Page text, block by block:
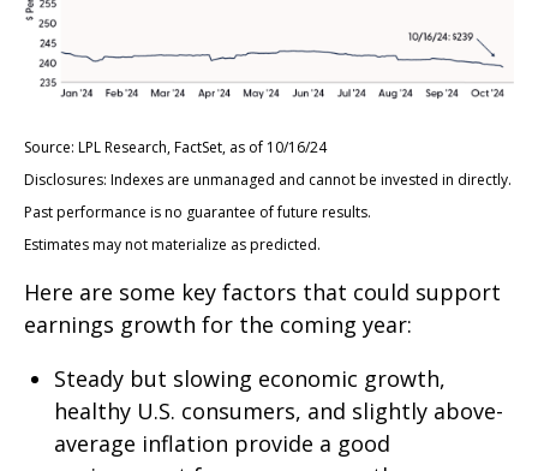
Source: LPL Research, FactSet, as of 10/16/24
Disclosures: Indexes are unmanaged and cannot be invested in directly.
Past performance is no guarantee of future results.
Estimates may not materialize as predicted.
Here are some key factors that could support
earnings growth for the coming year:
Steady but slowing economic growth,
healthy U.S. consumers, and slightly above-
average inflation provide a good